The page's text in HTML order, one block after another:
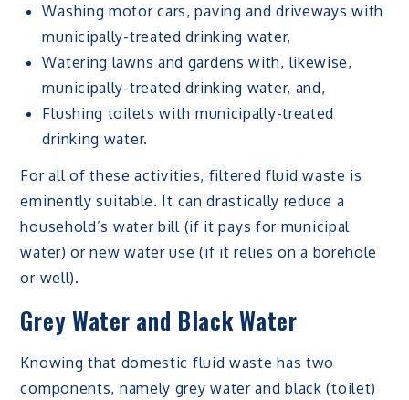
Washing motor cars, paving and driveways with
municipally-treated drinking water,
Watering lawns and gardens with, likewise,
municipally-treated drinking water, and,
Flushing toilets with municipally-treated
drinking water.
For all of these activities, filtered fluid waste is
eminently suitable. It can drastically reduce a
household’s water bill (if it pays for municipal
water) or new water use (if it relies on a borehole
or well).
Grey Water and Black Water
Knowing that domestic fluid waste has two
components, namely grey water and black (toilet)